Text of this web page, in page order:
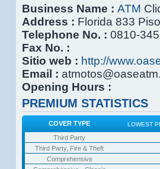
Business Name : ATM
Address : Florida 833
Telephone No. : 0810-
Fax No. :
Sitio web : http://
Email :
Opening Hours :
PREMIUM STATISTICS
COVER TYPE LOWEST
Third Party
Third Party, Fire & Theft
Comprehensive